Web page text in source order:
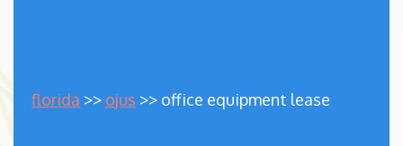
florida >> ojus >> office equipment lease